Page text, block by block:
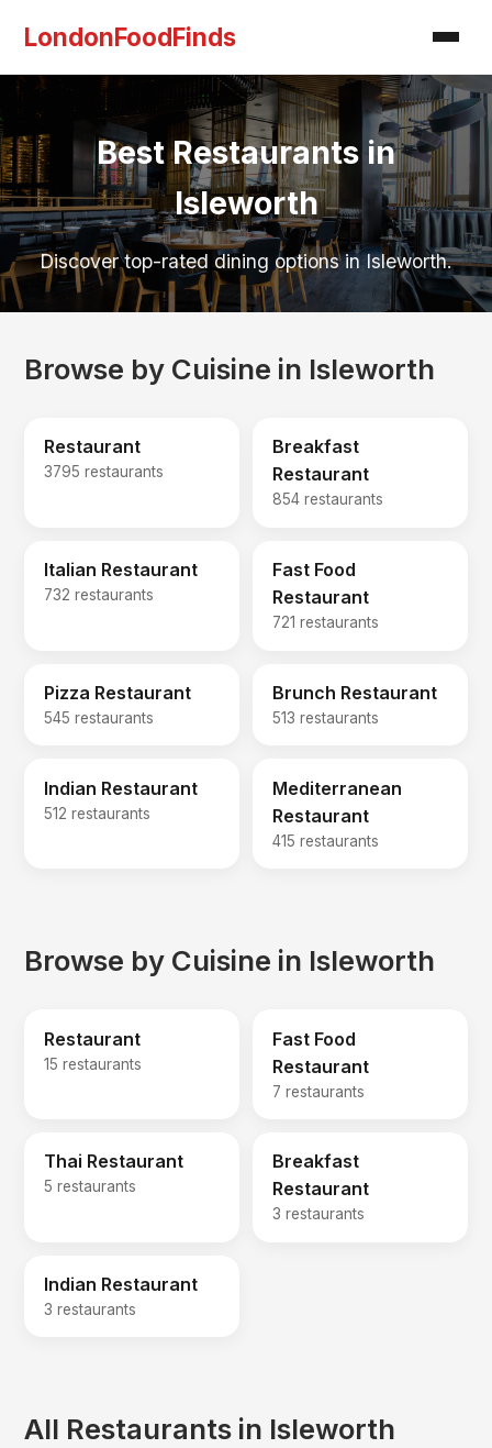
LondonFoodFinds
Best Restaurants in
Isleworth
Discover top-rated dining options in Isleworth.
Browse by Cuisine in Isleworth
Restaurant
3795 restaurants
Breakfast
Restaurant
854 restaurants
Italian Restaurant
732 restaurants
Fast Food
Restaurant
721 restaurants
Pizza Restaurant
545 restaurants
Brunch Restaurant
513 restaurants
Indian Restaurant
512 restaurants
Mediterranean
Restaurant
415 restaurants
Browse by Cuisine in Isleworth
Restaurant
15 restaurants
Fast Food
Restaurant
7 restaurants
Thai Restaurant
5 restaurants
Breakfast
Restaurant
3 restaurants
Indian Restaurant
3 restaurants
All Restaurants in Isleworth